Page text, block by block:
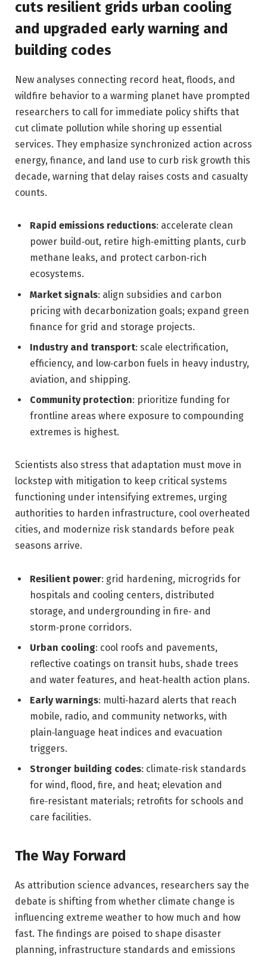
cuts resilient grids urban cooling
and upgraded early warning and
building codes
New analyses connecting record heat, floods, and
wildfire behavior to a warming planet have prompted
researchers to call for immediate policy shifts that
cut climate pollution while shoring up essential
services. They emphasize synchronized action across
energy, finance, and land use to curb risk growth this
decade, warning that delay raises costs and casualty
counts.
Rapid emissions reductions: accelerate clean
power build‑out, retire high‑emitting plants, curb
methane leaks, and protect carbon‑rich
ecosystems.
Market signals: align subsidies and carbon
pricing with decarbonization goals; expand green
finance for grid and storage projects.
Industry and transport: scale electrification,
efficiency, and low‑carbon fuels in heavy industry,
aviation, and shipping.
Community protection: prioritize funding for
frontline areas where exposure to compounding
extremes is highest.
Scientists also stress that adaptation must move in
lockstep with mitigation to keep critical systems
functioning under intensifying extremes, urging
authorities to harden infrastructure, cool overheated
cities, and modernize risk standards before peak
seasons arrive.
Resilient power: grid hardening, microgrids for
hospitals and cooling centers, distributed
storage, and undergrounding in fire‑ and
storm‑prone corridors.
Urban cooling: cool roofs and pavements,
reflective coatings on transit hubs, shade trees
and water features, and heat‑health action plans.
Early warnings: multi‑hazard alerts that reach
mobile, radio, and community networks, with
plain‑language heat indices and evacuation
triggers.
Stronger building codes: climate‑risk standards
for wind, flood, fire, and heat; elevation and
fire‑resistant materials; retrofits for schools and
care facilities.
The Way Forward
As attribution science advances, researchers say the
debate is shifting from whether climate change is
influencing extreme weather to how much and how
fast. The findings are poised to shape disaster
planning, infrastructure standards and emissions